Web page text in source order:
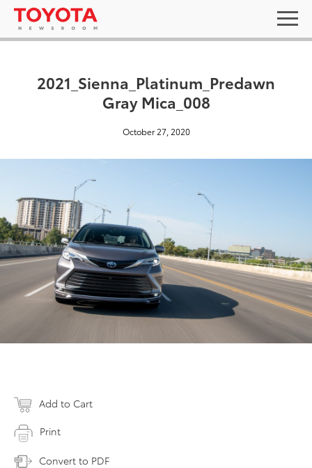
2021_Sienna_Platinum_Predawn
Gray Mica_008
October 27, 2020
Add to Cart
Print
Convert to PDF